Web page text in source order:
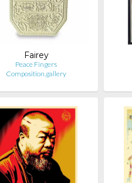
Fairey
Peace Fingers
Composition.gallery